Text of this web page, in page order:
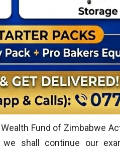
Fund of Zimbabwe
shall continue our